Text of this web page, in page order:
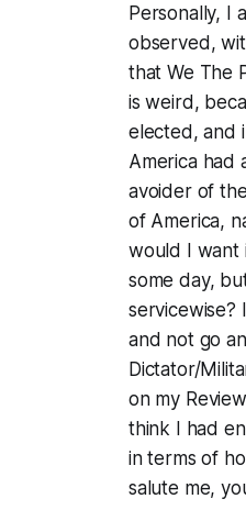
Personally, I
observed,
that We The
is weird,
elected, and
America had
avoider of
of America,
would I want
some day,
servicewise?
and not go
Dictator/
on my
think I had
in terms of
salute me,